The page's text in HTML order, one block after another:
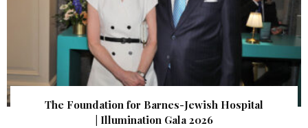
The Foundation for Barnes-Jewish Hospital
| Illumination Gala 2026